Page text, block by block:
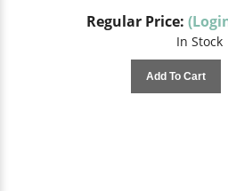
Regular Price:
In Stock
Add To Cart